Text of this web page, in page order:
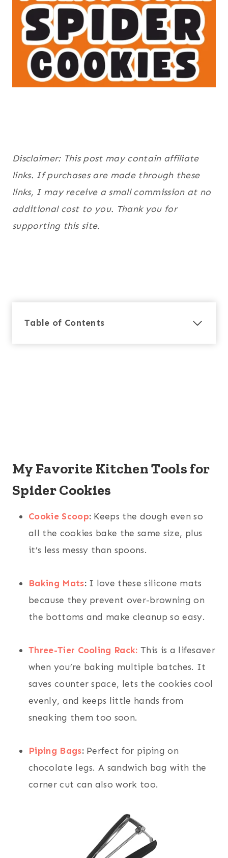
Disclaimer: This post may contain affiliate
links. If purchases are made through these
links, I may receive a small commission at no
additional cost to you. Thank you for
supporting this site.
Table of Contents
My Favorite Kitchen Tools for
Spider Cookies
Cookie Scoop: Keeps the dough even so
all the cookies bake the same size, plus
it’s less messy than spoons.
Baking Mats:I love these silicone mats
because they prevent over-browning on
the bottoms and make cleanup so easy.
Three-Tier Cooling Rack: This is a lifesaver
when you’re baking multiple batches. It
saves counter space, lets the cookies cool
evenly, and keeps little hands from
sneaking them too soon.
Piping Bags: Perfect for piping on
chocolate legs. A sandwich bag with the
corner cut can also work too.